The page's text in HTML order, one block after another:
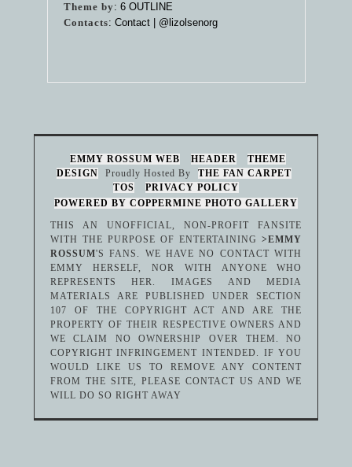
Theme by: 6 OUTLINE
Contacts: Contact | @lizolsenorg
EMMY ROSSUM WEB HEADER
THEME
DESIGN
Proudly Hosted By
THE FAN CARPET
TOS
PRIVACY POLICY
POWERED BY COPPERMINE PHOTO GALLERY
THIS AN UNOFFICIAL, NON-PROFIT FANSITE
WITH THE PURPOSE OF ENTERTAINING>EMMY
ROSSUM'S FANS. WE HAVE NO CONTACT WITH
EMMY HERSELF, NOR WITH ANYONE WHO
REPRESENTS HER. IMAGES AND MEDIA
MATERIALS ARE PUBLISHED UNDER SECTION
107 OF THE COPYRIGHT ACT AND ARE THE
PROPERTY OF THEIR RESPECTIVE OWNERS AND
WE CLAIM NO OWNERSHIP OVER THEM. NO
COPYRIGHT INFRINGEMENT INTENDED. IF YOU
WOULD LIKE US TO REMOVE ANY CONTENT
FROM THE SITE, PLEASE CONTACT US AND WE
WILL DO SO RIGHT AWAY